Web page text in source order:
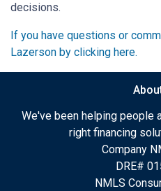
decisions.
If you have questions or
Lazerson by clicking here.
We've been helping people
right financing
Company
DRE#
NMLS